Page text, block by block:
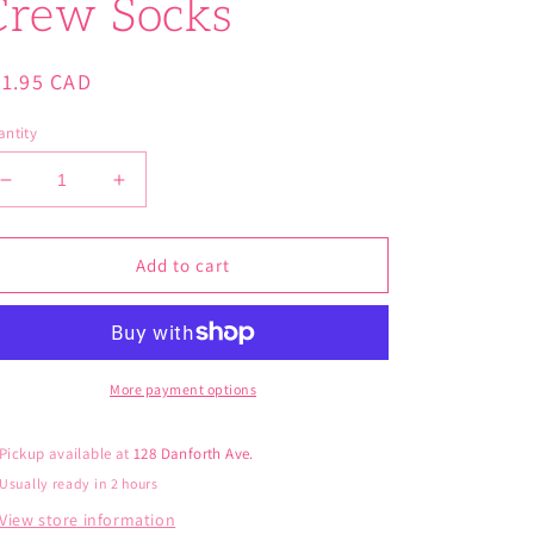
Socks
CAD
Decrease
quantity
for
Q
Delicious
Increase
quantity
for
Blue
Q
Smell
Delicious
Crew
Add to cart
More payment options
Pickup available at128 Danforth Ave.
Usually ready in 2 hours
View store information